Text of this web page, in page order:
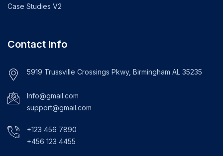
Case Studies V2
Contact Info
5919 Trussville Crossings Pkwy, Birmingham AL 35235
Info@gmail.com
support@gmail.com
+123 456 7890
+456 123 4455